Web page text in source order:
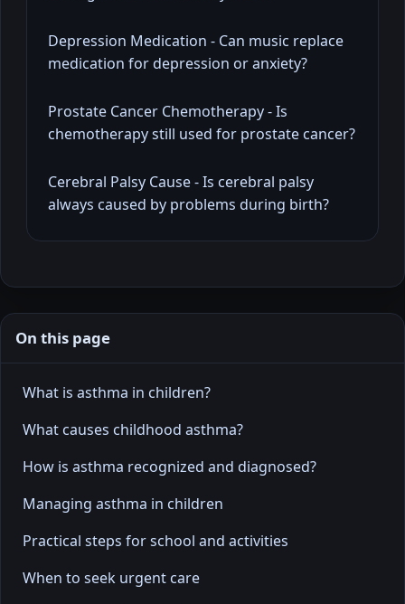
Depression Medication - Can music replace
medication for depression or anxiety?
Prostate Cancer Chemotherapy - Is
chemotherapy still used for prostate cancer?
Cerebral Palsy Cause - Is cerebral palsy
always caused by problems during birth?
On this page
What is asthma in children?
What causes childhood asthma?
How is asthma recognized and diagnosed?
Managing asthma in children
Practical steps for school and activities
When to seek urgent care